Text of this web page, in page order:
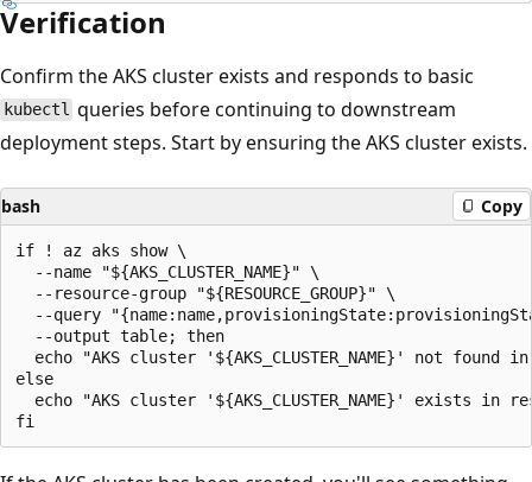
Verification
Confirm the AKS cluster exists and responds to basic
kubectl queries before continuing to downstream
deployment steps. Start by ensuring the AKS cluster exists.
bash Copy
if ! az aks show \
  --name "${AKS_CLUSTER_NAME}" \
  --resource-group "${RESOURCE_GROUP}" \
--query
  --output table; then
echo "AKS cluster '${AKS_CLUSTER_NAME}' not found
else
echo "AKS cluster '${AKS_CLUSTER_NAME}' exists in